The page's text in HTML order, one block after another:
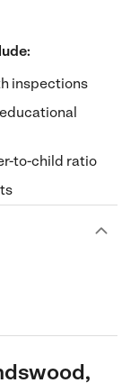
inspections
to-child ratio